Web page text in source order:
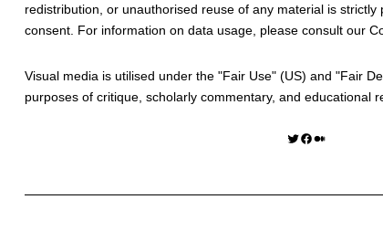
redistribution, or unauthorised reuse of any material is strictly
consent. For information on data usage, please consult our
Visual media is utilised under the "Fair Use" (US) and "Fair
purposes of critique, scholarly commentary, and educational
Twitter Facebook Medium